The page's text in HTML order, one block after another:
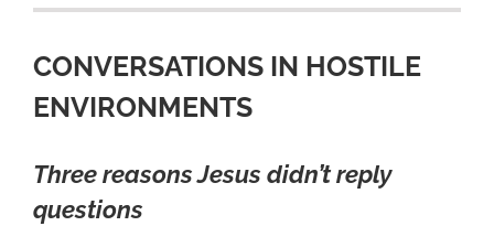
CONVERSATIONS IN HOSTILE
ENVIRONMENTS
Three reasons Jesus didn’t reply
questions